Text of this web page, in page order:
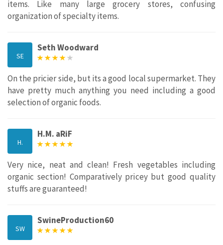
items. Like many large grocery stores, confusing
organization of specialty items.
SE
Seth Woodward
On the pricier side, but its a good local supermarket. They
have pretty much anything you need including a good
selection of organic foods.
H.
H.M. aRiF
Very nice, neat and clean! Fresh vegetables including
organic section! Comparatively pricey but good quality
stuffs are guaranteed!
SW
SwineProduction60